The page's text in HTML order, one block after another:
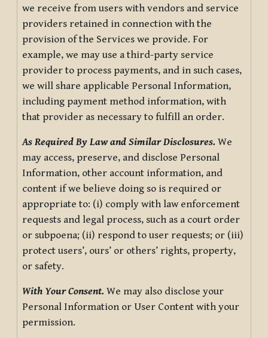
we receive from users with vendors and service
providers retained in connection with the
provision of the Services we provide. For
example, we may use a third-party service
provider to process payments, and in such cases,
we will share applicable Personal Information,
including payment method information, with
that provider as necessary to fulfill an order.
As Required By Law and Similar Disclosures. We
may access, preserve, and disclose Personal
Information, other account information, and
content if we believe doing so is required or
appropriate to: (i) comply with law enforcement
requests and legal process, such as a court order
or subpoena; (ii) respond to user requests; or (iii)
protect users’, ours’ or others’ rights, property,
or safety.
With Your Consent. We may also disclose your
Personal Information or User Content with your
permission.